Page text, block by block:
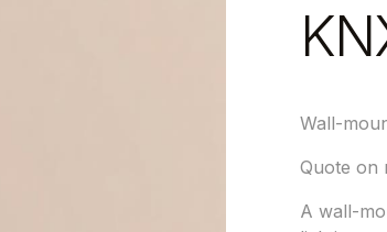
Wall-
Quote on
A wall-